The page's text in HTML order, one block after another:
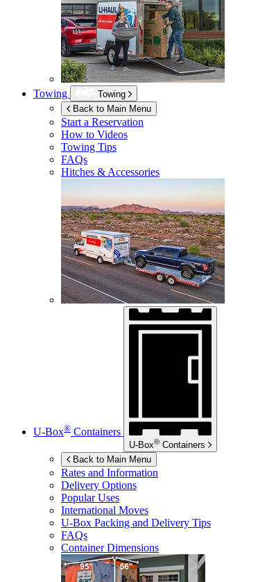
Towing
Towing
Back to Main Menu
Start a Reservation
How to Videos
Towing Tips
FAQs
Hitches & Accessories
U-Box® Containers
U-Box® Containers
Back to Main Menu
Rates and Information
Delivery Options
Popular Uses
International Moves
U-Box Packing and Delivery Tips
FAQs
Container Dimensions